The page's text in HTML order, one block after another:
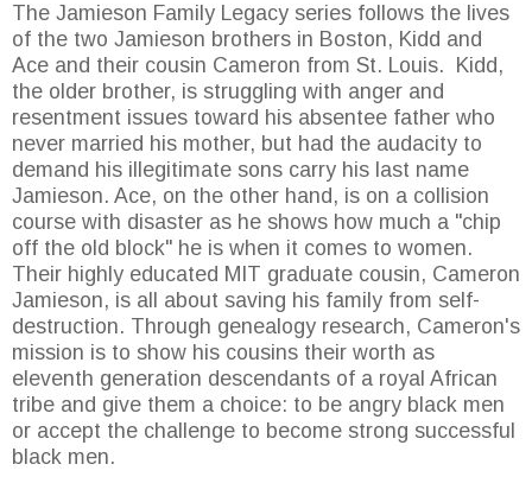
The Jamieson Family Legacy series follows the lives
of the two Jamieson brothers in Boston, Kidd and
Ace and their cousin Cameron from St. Louis. Kidd,
the older brother, is struggling with anger and
resentment issues toward his absentee father who
never married his mother, but had the audacity to
demand his illegitimate sons carry his last name
Jamieson. Ace, on the other hand, is on a collision
course with disaster as he shows how much a "chip
off the old block" he is when it comes to women.
Their highly educated MIT graduate cousin, Cameron
Jamieson, is all about saving his family from self-
destruction. Through genealogy research, Cameron's
mission is to show his cousins their worth as
eleventh generation descendants of a royal African
tribe and give them a choice: to be angry black men
or accept the challenge to become strong successful
black men.